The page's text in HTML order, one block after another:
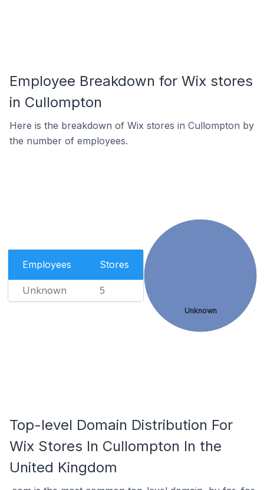
Employee Breakdown for Wix stores
in Cullompton
Here is the breakdown of Wix stores in Cullompton by
the number of employees.
Employees Stores
Unknown 5
Unknown
Top-level Domain Distribution For
Wix Stores In Cullompton In the
United Kingdom